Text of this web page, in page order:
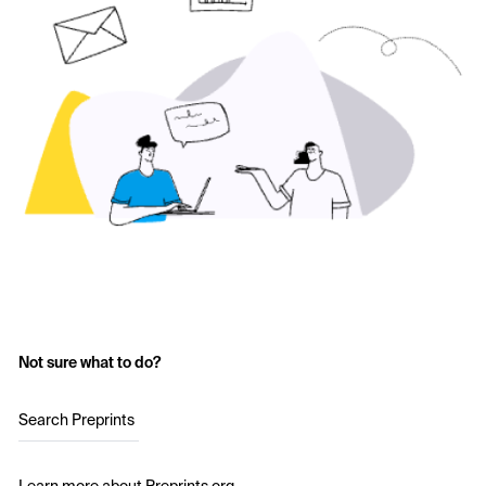
Not sure what to do?
Search Preprints